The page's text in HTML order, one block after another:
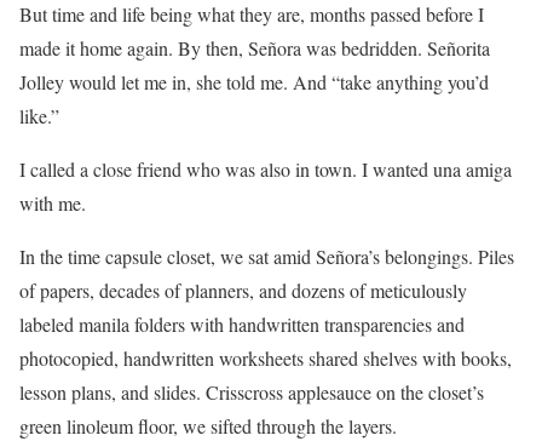
But time and life being what they are, months passed before I
made it home again. By then, Señora was bedridden. Señorita
Jolley would let me in, she told me. And “take anything you’d
like.”
I called a close friend who was also in town. I wanted una amiga
with me.
In the time capsule closet, we sat amid Señora’s belongings. Piles
of papers, decades of planners, and dozens of meticulously
labeled manila folders with handwritten transparencies and
photocopied, handwritten worksheets shared shelves with books,
lesson plans, and slides. Crisscross applesauce on the closet’s
green linoleum floor, we sifted through the layers.